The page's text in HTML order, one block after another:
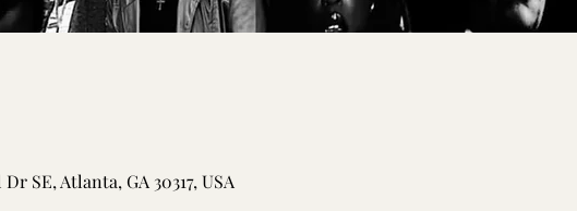
SE, Atlanta, GA 30317, USA